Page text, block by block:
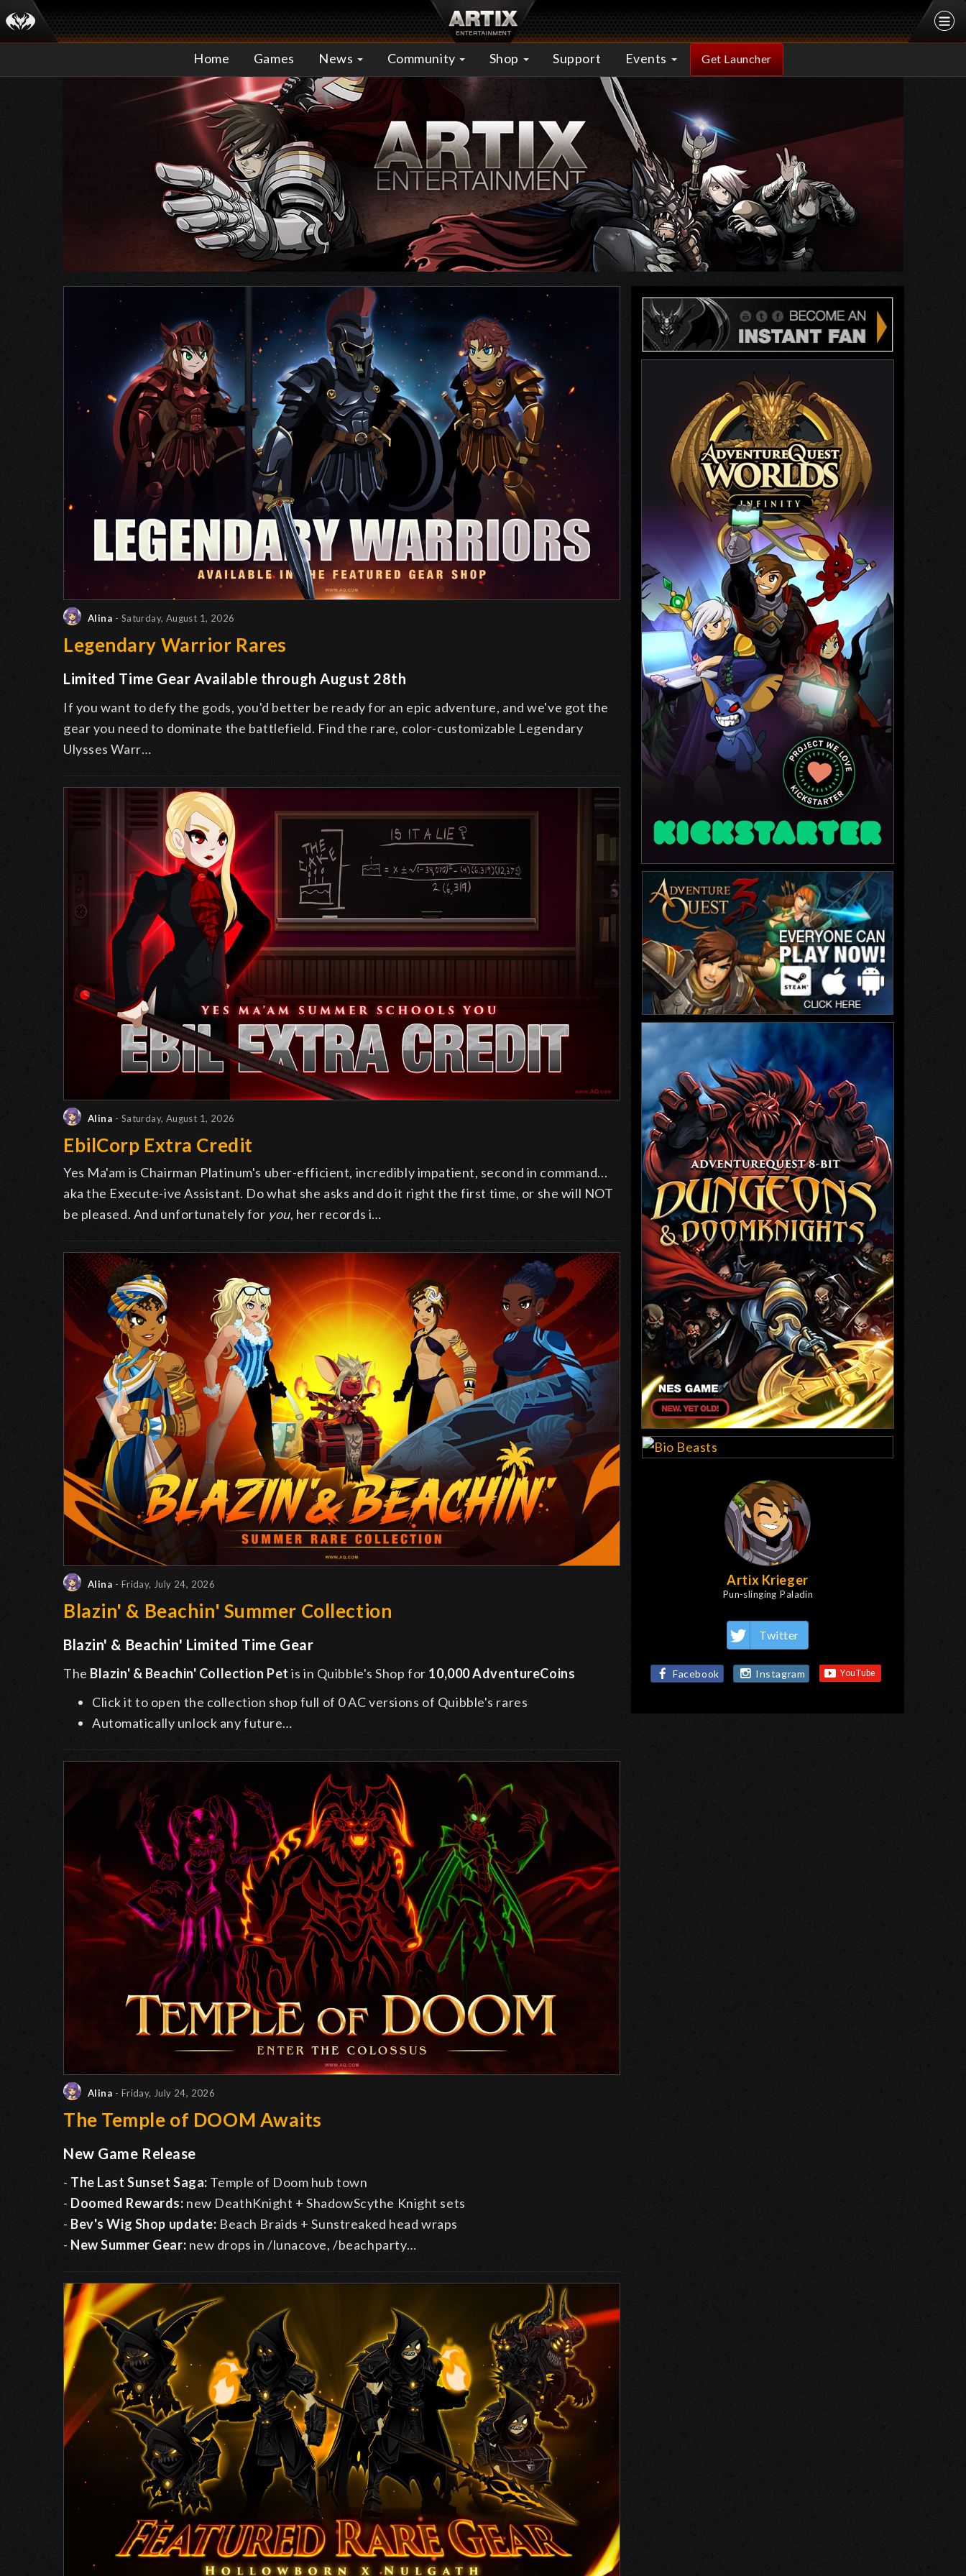
Home Games News Community Shop Support Events Get Launcher
Alina - Saturday, August 1, 2026
Legendary Warrior Rares
Limited Time Gear Available through August 28th
If you want to defy the gods, you'd better be ready for an epic adventure, and we've got the
gear you need to dominate the battlefield. Find the rare, color-customizable Legendary
Ulysses Warr…
Alina - Saturday, August 1, 2026
EbilCorp Extra Credit
Yes Ma'am is Chairman Platinum's uber-efficient, incredibly impatient, second in command...
aka the Execute-ive Assistant. Do what she asks and do it right the first time, or she will NOT
be pleased. And unfortunately for you, her records i…
Alina - Friday, July 24, 2026
Blazin' & Beachin' Summer Collection
Blazin' & Beachin' Limited Time Gear
The Blazin' & Beachin' Collection Pet is in Quibble's Shop for 10,000 AdventureCoins
Click it to open the collection shop full of 0 AC versions of Quibble's rares
Automatically unlock any future…
Alina - Friday, July 24, 2026
The Temple of DOOM Awaits
New Game Release
- The Last Sunset Saga: Temple of Doom hub town
- Doomed Rewards: new DeathKnight + ShadowScythe Knight sets
- Bev's Wig Shop update: Beach Braids + Sunstreaked head wraps
- New Summer Gear: new drops in /lunacove, /beachparty…
Artix Krieger
Pun-slinging Paladin
Twitter
Facebook Instagram